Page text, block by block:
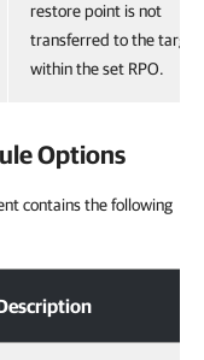
restore point is not
transferred to the target
within the set RPO.
Options
contains the following